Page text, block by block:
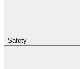
Safety